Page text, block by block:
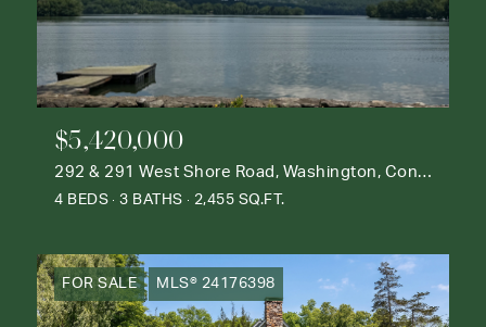
$5,420,000
292 & 291 West Shore Road, Washington, Connecticut 06777
4 BEDS 3 BATHS 2,455 SQ.FT.
FOR SALE MLS® 24176398